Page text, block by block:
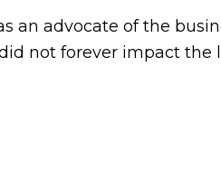
an advocate of the
not forever impact the